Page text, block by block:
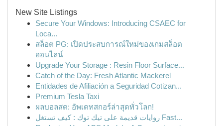
New Site Listings
Secure Your Windows: Introducing CSAEC for
Loca...
สล็อต PG: เปิดประสบการณ์ใหม่ของเกมสล็อต
ออนไลน์
Upgrade Your Storage : Resin Floor Surface...
Catch of the Day: Fresh Atlantic Mackerel
Entidades de Afiliación a Seguridad Cotizan...
Premium Tesla Taxi
ผลบอลสด: อัพเดทสกอร์ล่าสุดทั่วโลก!
روايات قديمة على تيك توك : كيف تستغل Fast...